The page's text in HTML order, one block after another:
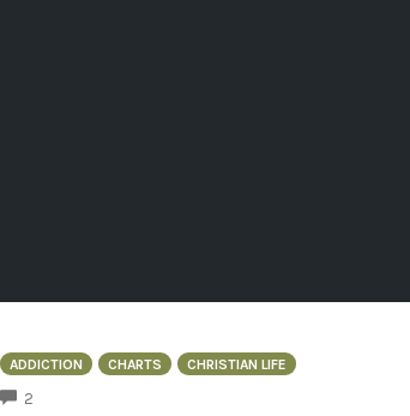
ADDICTION CHARTS CHRISTIAN LIFE
2